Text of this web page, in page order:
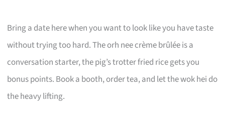
Bring a date here when you want to look like you have taste
without trying too hard. The orh nee crème brûlée is a
conversation starter, the pig’s trotter fried rice gets you
bonus points. Book a booth, order tea, and let the wok hei do
the heavy lifting.